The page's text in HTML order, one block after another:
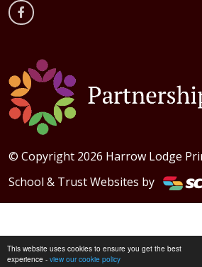
This website uses cookies to ensure you get the best
experience - view our cookie policy
© Copyright 2026 Harrow Lodge
School & Trust Websites by